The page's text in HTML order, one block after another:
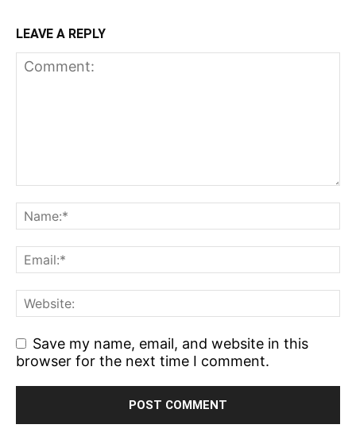
LEAVE A REPLY
Save my name, email, and website in this
browser for the next time I comment.